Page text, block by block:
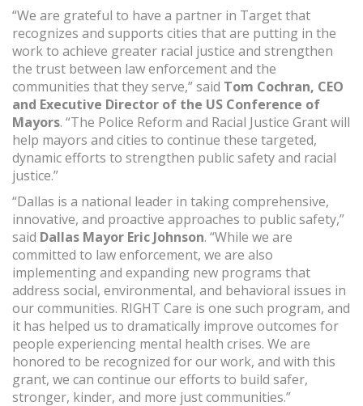
“We are grateful to have a partner in Target that
recognizes and supports cities that are putting in the
work to achieve greater racial justice and strengthen
the trust between law enforcement and the
communities that they serve,” said Tom Cochran, CEO
and Executive Director of the US Conference of
Mayors. “The Police Reform and Racial Justice Grant will
help mayors and cities to continue these targeted,
dynamic efforts to strengthen public safety and racial
justice.”
“Dallas is a national leader in taking comprehensive,
innovative, and proactive approaches to public safety,”
said Dallas Mayor Eric Johnson. “While we are
committed to law enforcement, we are also
implementing and expanding new programs that
address social, environmental, and behavioral issues in
our communities. RIGHT Care is one such program, and
it has helped us to dramatically improve outcomes for
people experiencing mental health crises. We are
honored to be recognized for our work, and with this
grant, we can continue our efforts to build safer,
stronger, kinder, and more just communities.”